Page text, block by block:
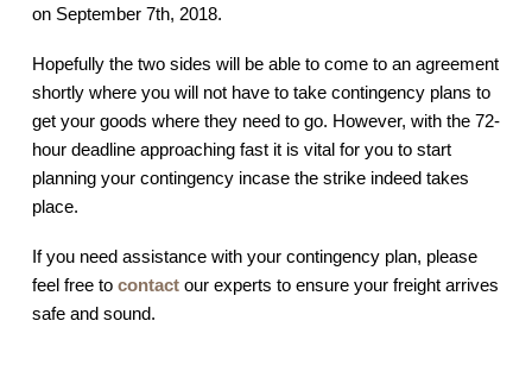
on September 7th, 2018.
Hopefully the two sides will be able to come to an agreement
shortly where you will not have to take contingency plans to
get your goods where they need to go. However, with the 72-
hour deadline approaching fast it is vital for you to start
planning your contingency incase the strike indeed takes
place.
If you need assistance with your contingency plan, please
feel free to contact our experts to ensure your freight arrives
safe and sound.